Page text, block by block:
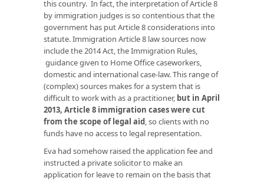
this country. In fact, the interpretation of Article 8
by immigration judges is so contentious that the
government has put Article 8 considerations into
statute. Immigration Article 8 law sources now
include the 2014 Act, the Immigration Rules,
guidance given to Home Office caseworkers,
domestic and international case-law. This range of
(complex) sources makes for a system that is
difficult to work with as a practitioner, but in April
2013, Article 8 immigration cases were cut
from the scope of legal aid, so clients with no
funds have no access to legal representation.
Eva had somehow raised the application fee and
instructed a private solicitor to make an
application for leave to remain on the basis that